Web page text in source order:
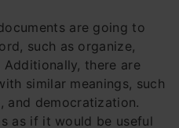
are going to
such as organize,
there are
similar meanings, such
and democratization.
as if it would be useful